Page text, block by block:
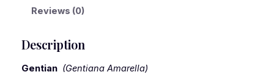
Reviews (0)
Description
Gentian (Gentiana Amarella)